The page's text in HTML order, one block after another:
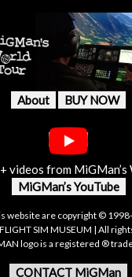
About BUY NOW
videos from
MiGMan’s YouTube
website are copyright ©
SIM MUSEUM | All
logo is a registered ®
CONTACT MiGMan